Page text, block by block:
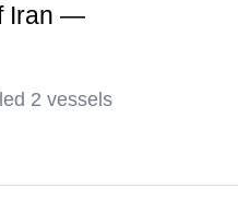
Iran —
2 vessels